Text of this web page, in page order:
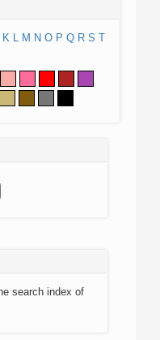
K L M N O P Q R S T
search index of